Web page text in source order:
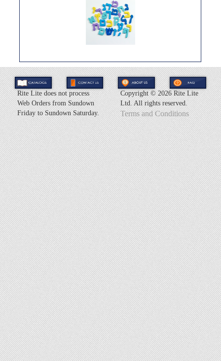
Rite Lite does not process
Web Orders from Sundown
Friday to Sundown Saturday.
Copyright ©2026 Rite Lite
Ltd. All rights reserved.
Terms and Conditions